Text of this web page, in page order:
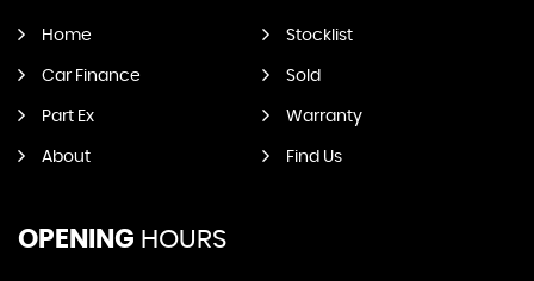
Home Stocklist
Car Finance Sold
Part Ex Warranty
About Find Us
OPENING HOURS